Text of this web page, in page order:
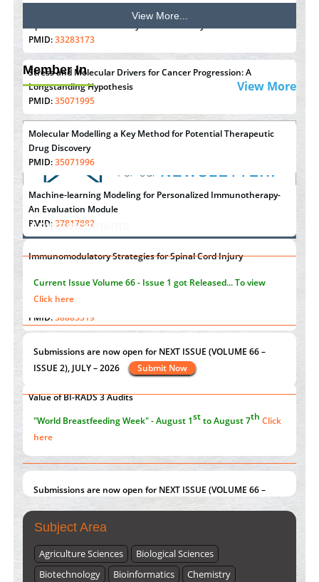
PMID:33283173
Stress and Molecular Drivers for Cancer Progression: A
Longstanding Hypothesis
PMID:35071995
Molecular Modelling a Key Method for Potential Therapeutic
Drug Discovery
PMID:35071996
Machine-learning Modeling for Personalized Immunotherapy-
An Evaluation Module
PMID: 37817882
Immunomodulatory Strategies for Spinal Cord Injury
Morphing from the TV-Norm to the
PMID:38883319
Extreme Few-View Tomography without Training Data
PMID:38883320
Value of BI-RADS 3 Audits
View More...
Member In
View More
Announcements
"Psoriasis Action Month" - August
articles are mainly focused
on its symptoms and treatment.Click here
Current IssueVolume 66 - Issue 1got Released... To view
Click here
"World Breastfeeding Week" - August 1 st th
here
Submissions are now open for NEXT ISSUE (VOLUME 66 –
ISSUE 2), JULY – 2026
Submit Now
Subject Area
Agriculture Sciences
Biological Sciences
Biotechnology
Bioinformatics
Chemistry